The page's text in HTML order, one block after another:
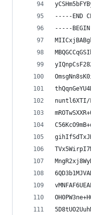
-----END
-----BEGIN
nuntl6XTI/